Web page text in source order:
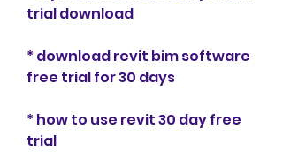
trial download
* download revit bim software
free trial for 30 days
* how to use revit 30 day free
trial